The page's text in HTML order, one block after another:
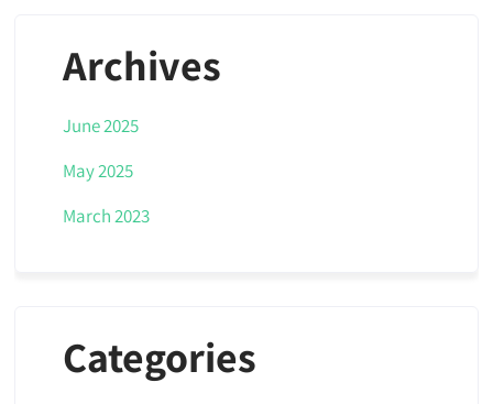
Archives
June 2025
May 2025
March 2023
Categories